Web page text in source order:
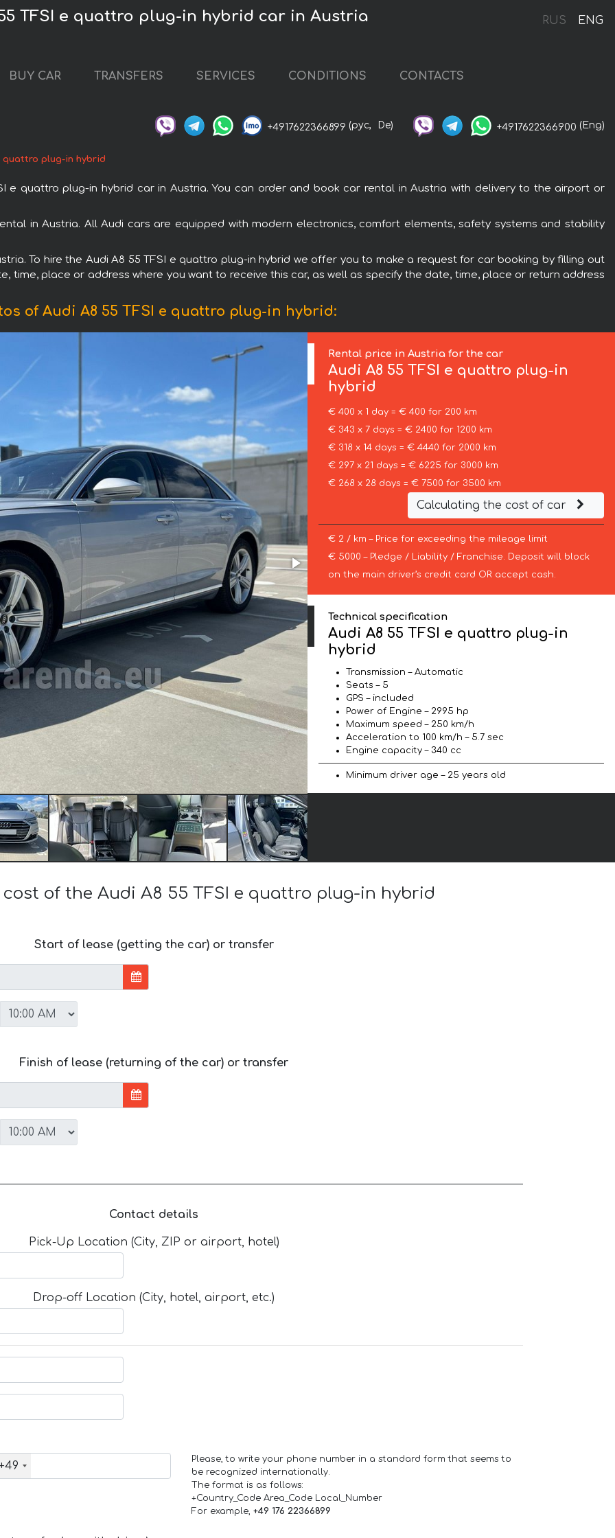
RUS ENG
TFSI e quattro plug-in hybrid car in Austria
BUY CAR TRANSFERS SERVICES CONDITIONS CONTACTS
+4917622366899 (рус, De) +4917622366900 (Eng)
quattro plug-in hybrid
e quattro plug-in hybrid car in Austria. You can order and book car rental in Austria with delivery to the airport or
in Austria. All Audi cars are equipped with modern electronics, comfort elements, safety systems and stability
To hire the Audi A8 55 TFSI e quattro plug-in hybrid we offer you to make a request for car booking by filling out
time, place or address where you want to receive this car, as well as specify the date, time, place or return address
of Audi A8 55 TFSI e quattro plug-in hybrid:
Rental price in Austria for the car
Audi A8 55 TFSI e quattro plug-in
hybrid
€ 400 x 1 day = € 400 for 200 km
€ 343 x 7 days = € 2400 for 1200 km
€ 318 x 14 days = € 4440 for 2000 km
€ 297 x 21 days = € 6225 for 3000 km
€ 268 x 28 days = € 7500 for 3500 km
Calculating the cost of car
€ 2 / km – Price for exceeding the mileage limit
€ 5000 – Pledge / Liability / Franchise. Deposit will block
on the main driver’s credit card OR accept cash.
Technical specification
Audi A8 55 TFSI e quattro plug-in
hybrid
Transmission – Automatic
Seats – 5
GPS – included
Power of Engine – 2995 hp
Maximum speed – 250 km/h
Acceleration to 100 km/h – 5.7 sec
Engine capacity – 340 cc
Minimum driver age – 25 years old
of the Audi A8 55 TFSI e quattro plug-in hybrid
Start of lease (getting the car) or transfer
Finish of lease (returning of the car) or transfer
Contact details
Pick-Up Location (City, ZIP or airport, hotel)
Drop-off Location (City, hotel, airport, etc.)
Please, to write your phone number in a standard form that seems to
be recognized internationally.
The format is as follows:
+Country_Code Area_Code Local_Number
For example, +49 176 22366899